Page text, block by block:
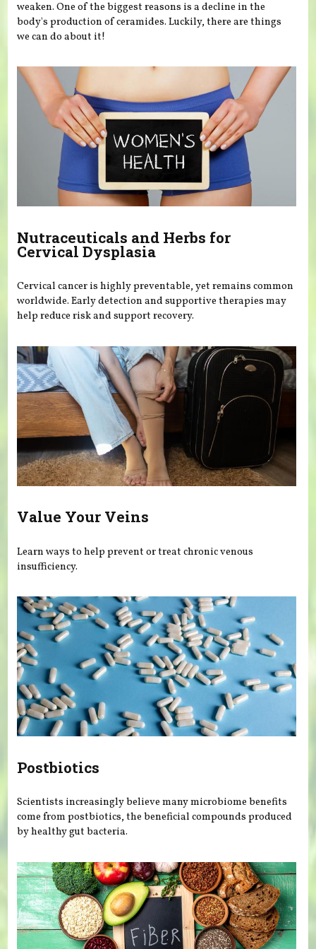
weaken. One of the biggest reasons is a decline in the
body's production of ceramides. Luckily, there are things
we can do about it!
Nutraceuticals and Herbs for
Cervical Dysplasia
Cervical cancer is highly preventable, yet remains common
worldwide. Early detection and supportive therapies may
help reduce risk and support recovery.
Value Your Veins
Learn ways to help prevent or treat chronic venous
insufficiency.
Postbiotics
Scientists increasingly believe many microbiome benefits
come from postbiotics, the beneficial compounds produced
by healthy gut bacteria.